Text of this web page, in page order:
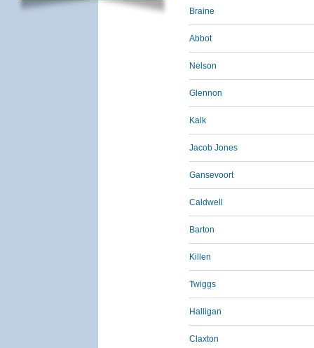
Braine
Abbot
Nelson
Glennon
Kalk
Jacob Jones
Gansevoort
Caldwell
Barton
Killen
Twiggs
Halligan
Claxton